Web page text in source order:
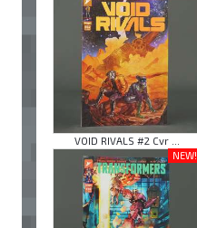
VOID RIVALS #2 Cvr ...
NEW!